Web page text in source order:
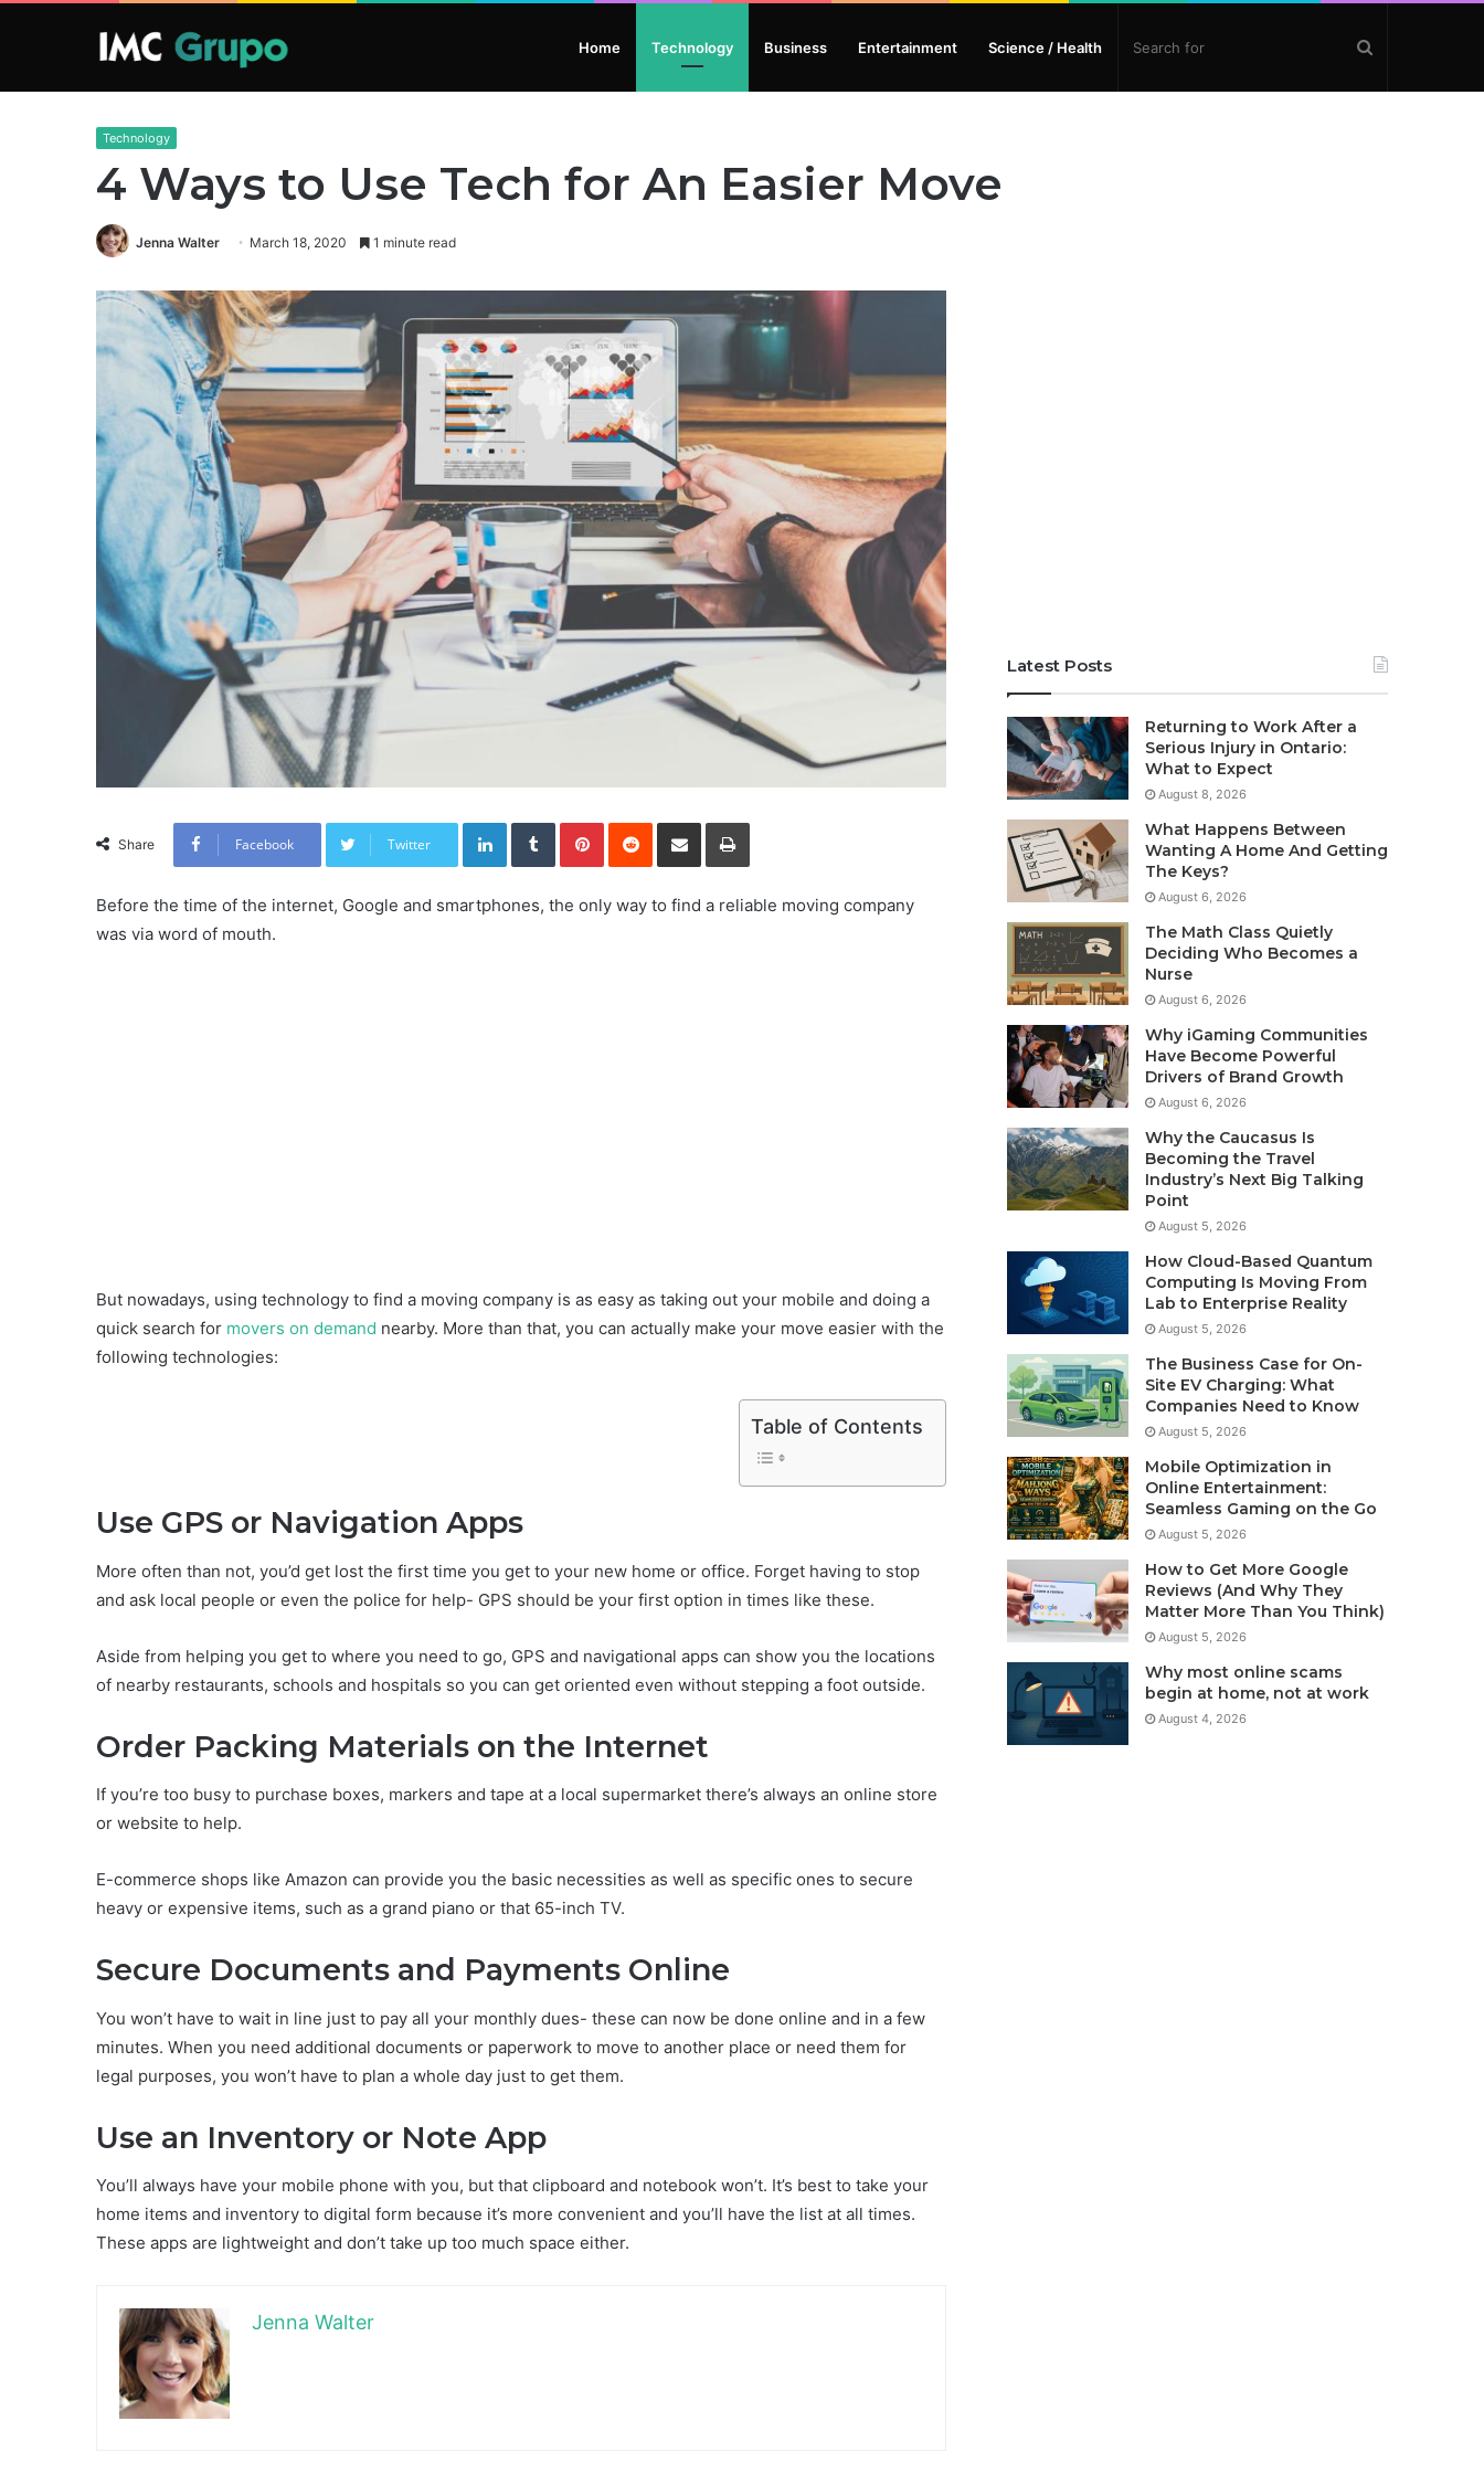
Home Technology Business Entertainment Science / Health
Technology
4 Ways to Use Tech for An Easier Move
Jenna Walter March 18, 2020 1 minute read
Share Facebook Twitter
LinkedInTumblrPinterestReddit Share via Email Print
Before the time of the internet, Google and smartphones, the only way to find a reliable moving company
was via word of mouth.
But nowadays, using technology to find a moving company is as easy as taking out your mobile and doing a
quick search for movers on demand nearby. More than that, you can actually make your move easier with the
following technologies:
Table of Contents
Use GPS or Navigation Apps
More often than not, you’d get lost the first time you get to your new home or office. Forget having to stop
and ask local people or even the police for help- GPS should be your first option in times like these.
Aside from helping you get to where you need to go, GPS and navigational apps can show you the locations
of nearby restaurants, schools and hospitals so you can get oriented even without stepping a foot outside.
Order Packing Materials on the Internet
If you’re too busy to purchase boxes, markers and tape at a local supermarket there’s always an online store
or website to help.
E-commerce shops like Amazon can provide you the basic necessities as well as specific ones to secure
heavy or expensive items, such as a grand piano or that 65-inch TV.
Secure Documents and Payments Online
You won’t have to wait in line just to pay all your monthly dues- these can now be done online and in a few
minutes. When you need additional documents or paperwork to move to another place or need them for
legal purposes, you won’t have to plan a whole day just to get them.
Use an Inventory or Note App
You’ll always have your mobile phone with you, but that clipboard and notebook won’t. It’s best to take your
home items and inventory to digital form because it’s more convenient and you’ll have the list at all times.
These apps are lightweight and don’t take up too much space either.​​​​​​
Jenna Walter
Latest Posts
Returning to Work After a
Serious Injury in Ontario:
What to Expect
August 8, 2026
What Happens Between
Wanting A Home And Getting
The Keys?
August 6, 2026
The Math Class Quietly
Deciding Who Becomes a
Nurse
August 6, 2026
Why iGaming Communities
Have Become Powerful
Drivers of Brand Growth
August 6, 2026
Why the Caucasus Is
Becoming the Travel
Industry’s Next Big Talking
Point
August 5, 2026
How Cloud-Based Quantum
Computing Is Moving From
Lab to Enterprise Reality
August 5, 2026
The Business Case for On-
Site EV Charging: What
Companies Need to Know
August 5, 2026
Mobile Optimization in
Online Entertainment:
Seamless Gaming on the Go
August 5, 2026
How to Get More Google
Reviews (And Why They
Matter More Than You Think)
August 5, 2026
Why most online scams
begin at home, not at work
August 4, 2026